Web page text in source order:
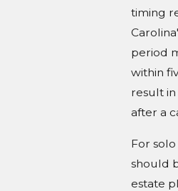
timing
period
within
result in
after a
For
should
estate